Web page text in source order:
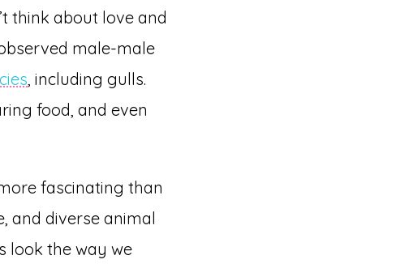
think about love and
male-male
, including gulls.
food, and even
fascinating than
and diverse animal
look the way we